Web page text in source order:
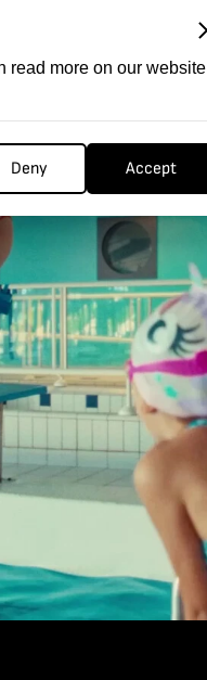
read more on our website
Deny Accept